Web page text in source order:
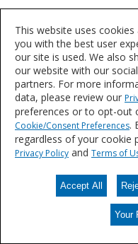
This website uses
you with the best user
our site is used. We also
our website with our
partners. For more
data, please review our
preferences or to opt-out
Cookie/Consent Preferences.
regardless of your cookie
Privacy Policy and Terms of
Accept All
Your